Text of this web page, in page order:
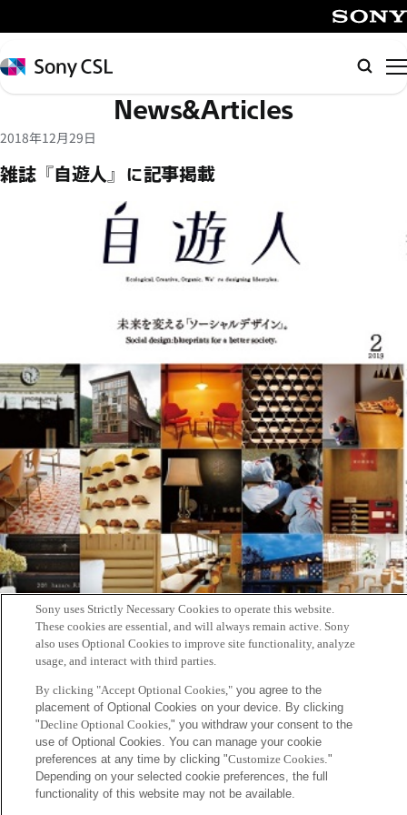
イ
ン
コ
テ
ツ
Sony
CSL
検
索
News&Articles
2018年12月29日
雑誌『自遊人』に記事掲載
雑誌『自遊人』2019年2月号に協生農法を実施する伊勢農園を紹介
する記事が掲載されました。
Sony uses Strictly Necessary Cookies to operate this website.
These cookies are essential, and will always remain active. Sony
also uses Optional Cookies to improve site functionality, analyze
usage, and interact with third parties.
By clicking "Accept Optional Cookies,"you agree to the
placement of Optional Cookies on your device. By clicking
"Decline Optional Cookies," you withdraw your consent to the
use of Optional Cookies. You can manage your cookie
preferences at any time by clicking "Customize Cookies."
Depending on your selected cookie preferences, the full
functionality of this website may not be available.